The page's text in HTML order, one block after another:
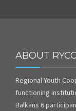
ABOUT
Regional Youth
functioning
Balkans 6